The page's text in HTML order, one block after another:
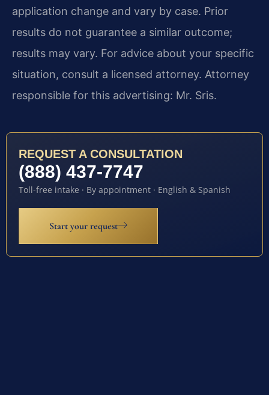
application change and vary by case. Prior
results do not guarantee a similar outcome;
results may vary. For advice about your specific
situation, consult a licensed attorney. Attorney
responsible for this advertising: Mr. Sris.
REQUEST A CONSULTATION
(888) 437-7747
Toll-free intake · By appointment · English & Spanish
Start your request